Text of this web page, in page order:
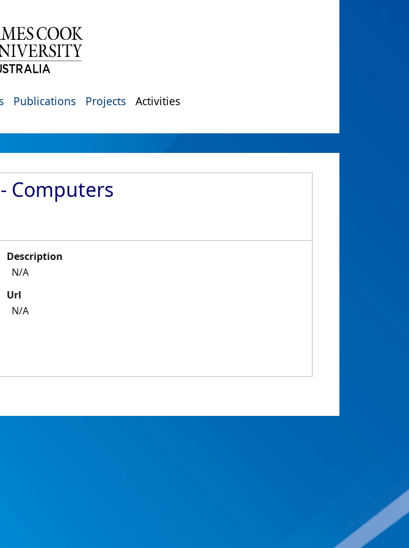
Publications Projects Activities
Computers
Description
N/A
Url
N/A